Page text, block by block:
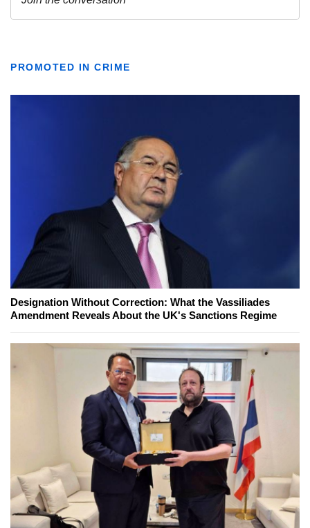
PROMOTED IN CRIME
Designation Without Correction: What the Vassiliades
Amendment Reveals About the UK's Sanctions Regime